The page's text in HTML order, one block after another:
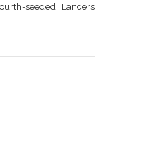
seeded Lancers